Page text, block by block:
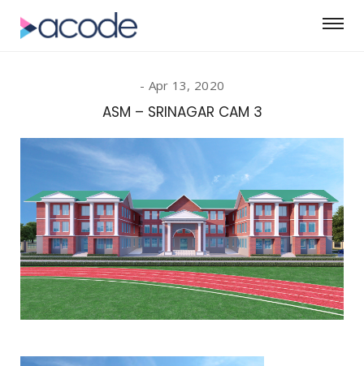
Apr 13, 2020
ASM – SRINAGAR CAM 3